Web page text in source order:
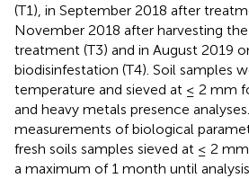
(T1), in September 2018 after
November 2018 after harvesting
treatment (T3) and in August 2019
biodisinfestation (T4). Soil samples
temperature and sieved at ≤ 2 mm
and heavy metals presence
measurements of biological
fresh soils samples sieved at ≤ 2
a maximum of 1 month until